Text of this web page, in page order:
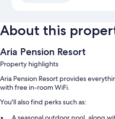
About this
Aria Pension Resort
Property highlights
Aria Pension Resort provides
with free in-room WiFi.
You'll also find perks such as: